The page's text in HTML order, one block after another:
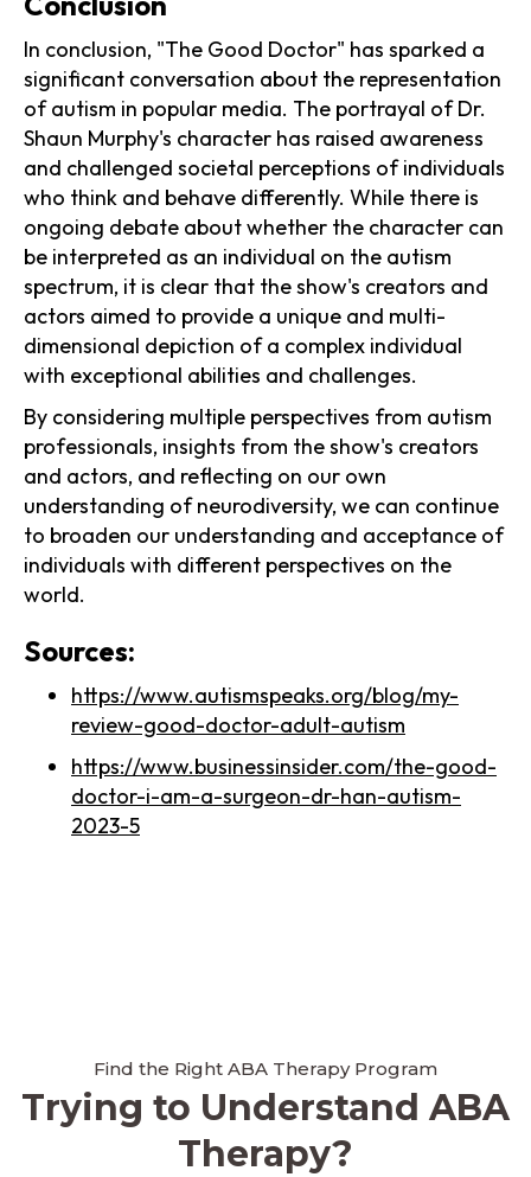
In conclusion, "The Good Doctor" has sparked a
significant conversation about the representation
of autism in popular media. The portrayal of Dr.
Shaun Murphy's character has raised awareness
and challenged societal perceptions of individuals
who think and behave differently. While there is
ongoing debate about whether the character can
be interpreted as an individual on the autism
spectrum, it is clear that the show's creators and
actors aimed to provide a unique and multi-
dimensional depiction of a complex individual
with exceptional abilities and challenges.
By considering multiple perspectives from autism
professionals, insights from the show's creators
and actors, and reflecting on our own
understanding of neurodiversity, we can continue
to broaden our understanding and acceptance of
individuals with different perspectives on the
world.
Sources:
https://www.autismspeaks.org/blog/my-
review-good-doctor-adult-autism
https://www.businessinsider.com/the-good-
doctor-i-am-a-surgeon-dr-han-autism-
2023-5
Find the Right ABA Therapy Program
Trying to Understand ABA
Therapy?